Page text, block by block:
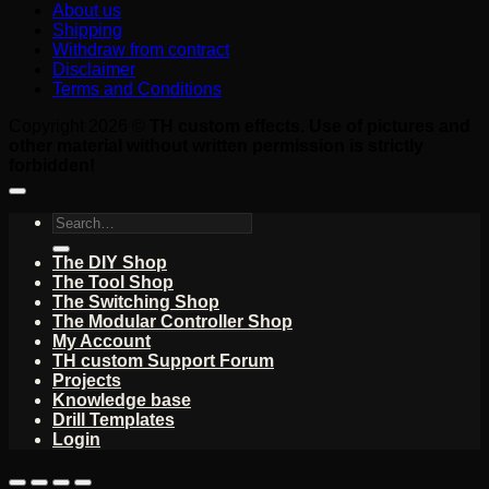
About us
Shipping
Withdraw from contract
Disclaimer
Terms and Conditions
Search
The DIY Shop
The Tool Shop
The Switching Shop
The Modular Controller Shop
My Account
TH custom Support Forum
Projects
Knowledge base
Drill Templates
Login